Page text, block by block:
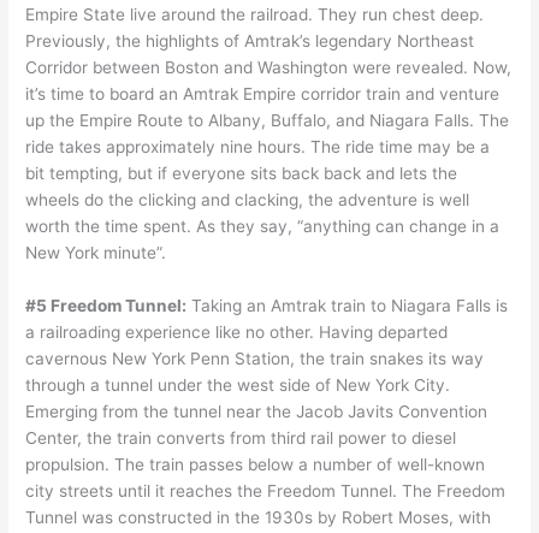
Empire State live around the railroad. They run chest deep.
Previously, the highlights of Amtrak’s legendary Northeast
Corridor between Boston and Washington were revealed. Now,
it’s time to board an Amtrak Empire corridor train and venture
up the Empire Route to Albany, Buffalo, and Niagara Falls. The
ride takes approximately nine hours. The ride time may be a
bit tempting, but if everyone sits back back and lets the
wheels do the clicking and clacking, the adventure is well
worth the time spent. As they say, “anything can change in a
New York minute”.
#5 Freedom Tunnel: Taking an Amtrak train to Niagara Falls is
a railroading experience like no other. Having departed
cavernous New York Penn Station, the train snakes its way
through a tunnel under the west side of New York City.
Emerging from the tunnel near the Jacob Javits Convention
Center, the train converts from third rail power to diesel
propulsion. The train passes below a number of well-known
city streets until it reaches the Freedom Tunnel. The Freedom
Tunnel was constructed in the 1930s by Robert Moses, with